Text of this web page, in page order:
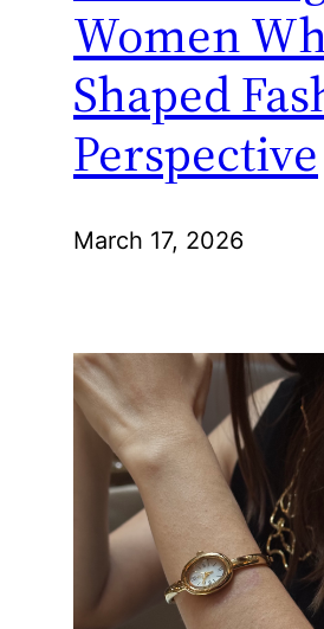
Women
Shaped
Perspective
March 17, 2026